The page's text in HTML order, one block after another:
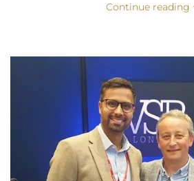
Continue reading